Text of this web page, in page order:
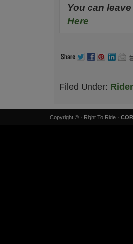
You can
Here
Filed Under:
Copyright © · Right To Ride ·